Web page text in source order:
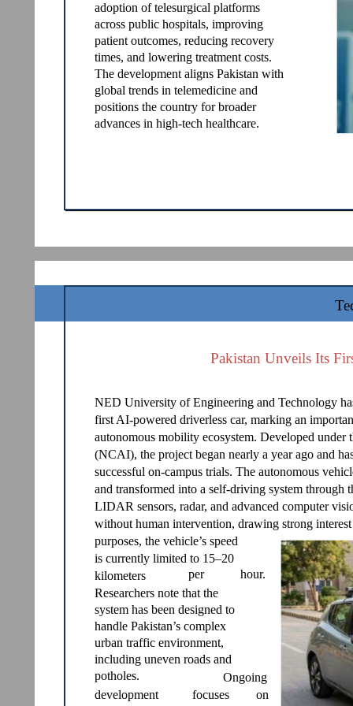
adoption of telesurgical platforms
across public hospitals, improving
patient outcomes, reducing recovery
times, and lowering treatment costs.
The development aligns Pakistan with
global trends in telemedicine and
positions the country for broader
advances in high-tech healthcare.
Pakistan Unveils Its
NED University of Engineering and Technology
first AI-powered driverless car, marking an
autonomous mobility ecosystem. Developed
(NCAI), the project began nearly a year ago and
successful on-campus trials. The autonomous
and transformed into a self-driving system through
LIDAR sensors, radar, and advanced computer
without human intervention, drawing strong
purposes, the vehicle’s speed
is currently limited to 15–20
kilometers
per
hour.
Researchers note that the
system has been designed to
handle Pakistan’s complex
urban traffic environment,
including uneven roads and
potholes.
Ongoing
development
focuses
on